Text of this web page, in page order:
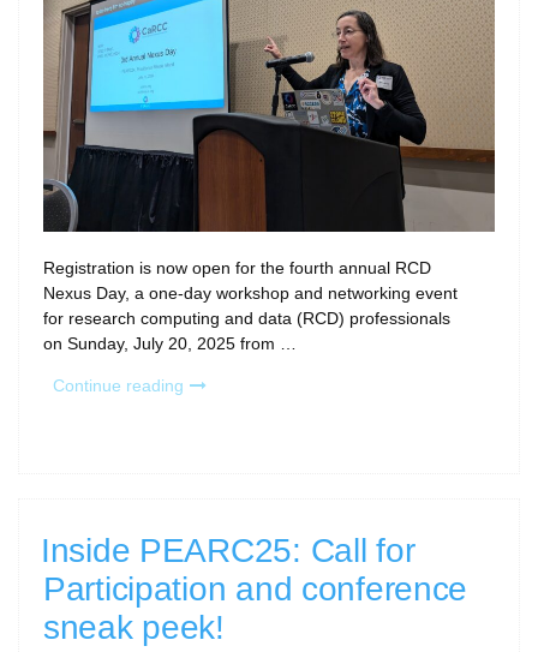
Registration is now open for the fourth annual RCD
Nexus Day, a one-day workshop and networking event
for research computing and data (RCD) professionals
on Sunday, July 20, 2025 from …
Continue reading “Register
at
PEARC25!”
Inside PEARC25: Call for
Participation and conference
sneak peek!